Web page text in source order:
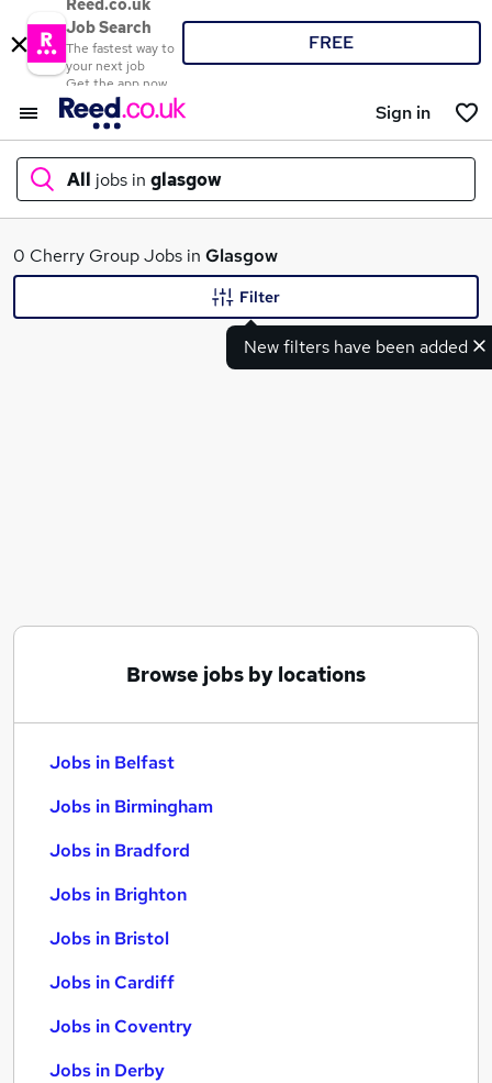
Reed.co.uk
Job Search
The fastest way to
your next job
Get the app now
FREE
Sign in
All jobs in glasgow
What
0 Cherry Group Jobs in Glasgow
New filters have been added
Filter
Browse jobs by locations
Jobs in Belfast
Jobs in Birmingham
Jobs in Bradford
Jobs in Brighton
Jobs in Bristol
Jobs in Cardiff
Jobs in Coventry
Jobs in Derby